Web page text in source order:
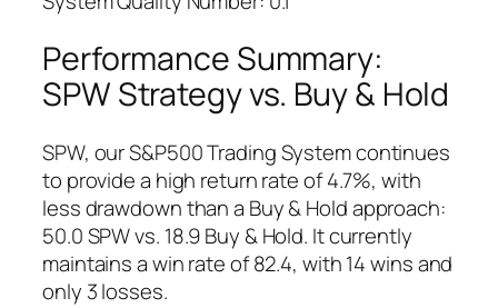
Performance Summary:
SPW Strategy vs. Buy & Hold
SPW, our S&P500 Trading System continues
to provide a high return rate of 4.7%, with
less drawdown than a Buy & Hold approach:
50.0 SPW vs. 18.9 Buy & Hold. It currently
maintains a win rate of 82.4, with 14 wins and
only 3 losses.